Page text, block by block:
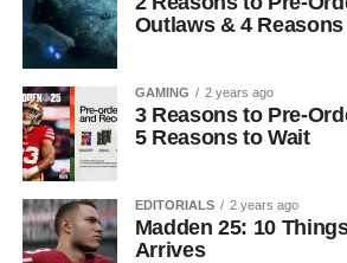
Outlaws & 4
GAMING 2 years ago
3 Reasons to Pre-
5 Reasons to Wait
EDITORIALS 2 years ago
Madden 25: 10
Arrives